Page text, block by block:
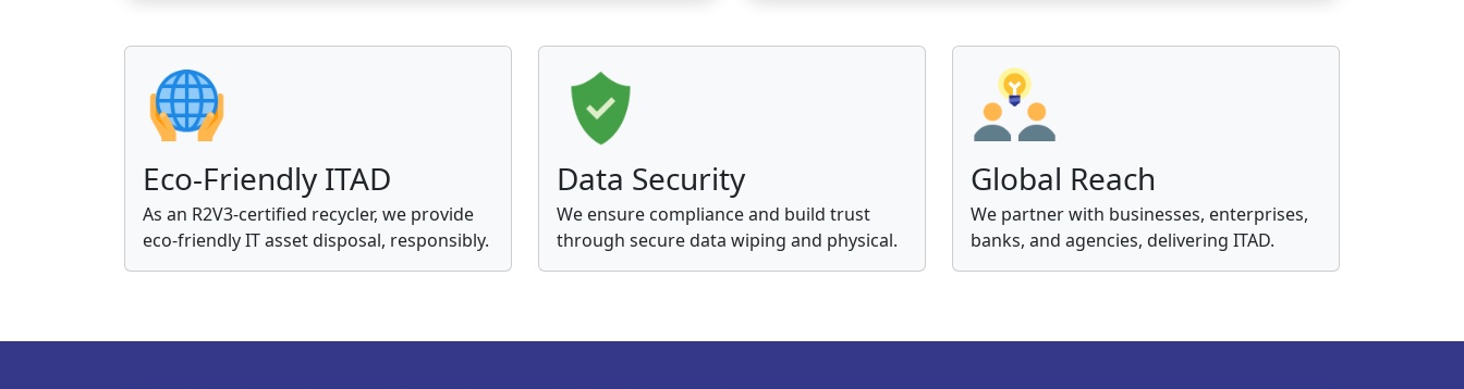
Eco-Friendly ITAD
As an R2V3-certified recycler, we provide
eco-friendly IT asset disposal, responsibly.
Data Security
We ensure compliance and build trust
through secure data wiping and physical.
Global Reach
We partner with businesses, enterprises,
banks, and agencies, delivering ITAD.